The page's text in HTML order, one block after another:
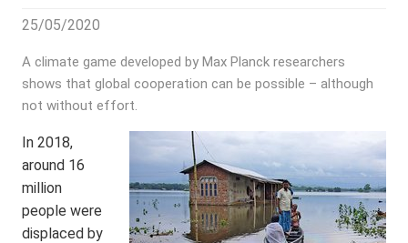
25/05/2020
A climate game developed by Max Planck researchers
shows that global cooperation can be possible – although
not without effort.
In 2018,
around 16
million
people were
displaced by